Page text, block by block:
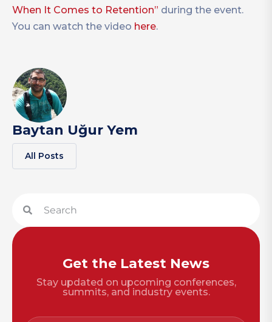
When It Comes to Retention” during the event.
You can watch the video here.
Baytan Uğur Yem
All Posts
Get the Latest News
Stay updated on upcoming conferences,
summits, and industry events.